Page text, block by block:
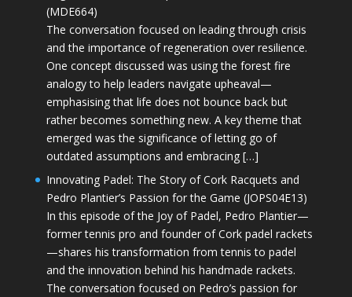
(MDE664)
The conversation focused on leading through crisis
and the importance of regeneration over resilience.
One concept discussed was using the forest fire
analogy to help leaders navigate upheaval—
emphasising that life does not bounce back but
rather becomes something new. A key theme that
emerged was the significance of letting go of
outdated assumptions and embracing […]
Innovating Padel: The Story of Cork Racquets and
Pedro Plantier’s Passion for the Game (JOPS04E13)
In this episode of the Joy of Padel, Pedro Plantier—
former tennis pro and founder of Cork padel rackets
—shares his transformation from tennis to padel
and the innovation behind his handmade rackets.
The conversation focused on Pedro’s passion for